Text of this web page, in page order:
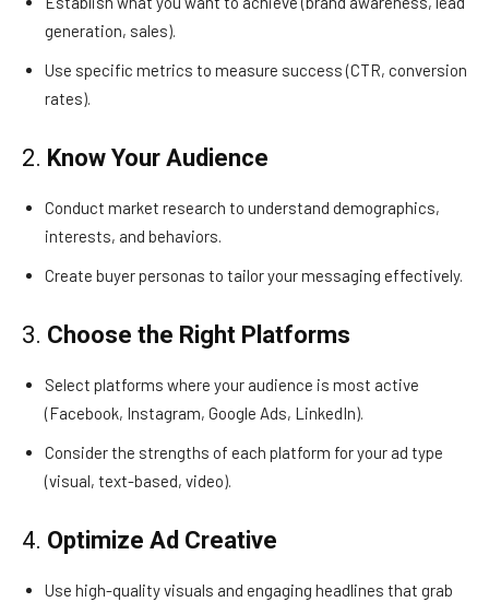
generation, sales).
Use specific metrics to measure success (CTR, conversion
rates).
2. Know Your Audience
Conduct market research to understand demographics,
interests, and behaviors.
Create buyer personas to tailor your messaging effectively.
3. Choose the Right Platforms
Select platforms where your audience is most active
(Facebook, Instagram, Google Ads, LinkedIn).
Consider the strengths of each platform for your ad type
(visual, text-based, video).
4. Optimize Ad Creative
Use high-quality visuals and engaging headlines that grab